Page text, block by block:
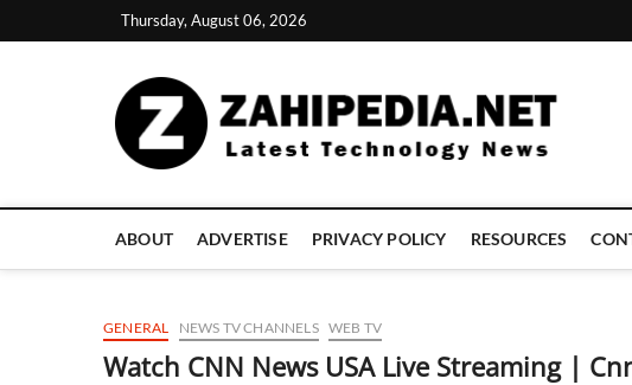
to
Thursday, August 06, 2026
ABOUT ADVERTISE PRIVACY POLICY RESOURCES
GENERAL NEWS TV CHANNELS WEB TV
Watch CNN News USA Live Streaming |